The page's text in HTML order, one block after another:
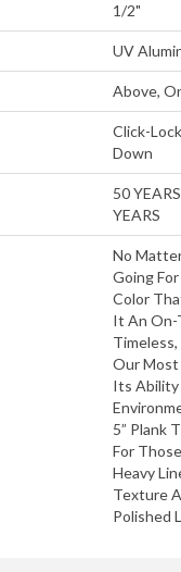
1/2"
UV
Above,
Click-
Down
50
YEARS
No
Going
Color
It An On-
Our Most
Its Ability
5” Plank
For
Heavy
Texture
Polished